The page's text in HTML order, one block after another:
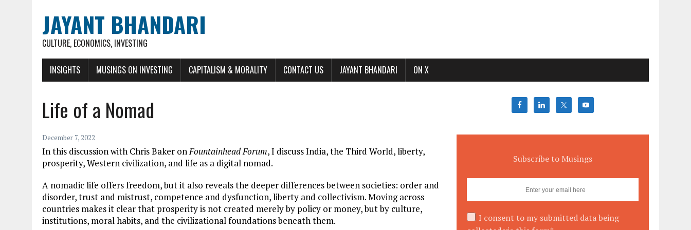
JAYANT BHANDARI
CULTURE, ECONOMICS, INVESTING
INSIGHTS MUSINGS ON INVESTING CAPITALISM & MORALITY CONTACT US JAYANT BHANDARI ON X
Life of a Nomad
December 7, 2022
In this discussion with Chris Baker onFountainhead Forum, I discuss India, the Third World, liberty,
prosperity, Western civilization, and life as a digital nomad.
A nomadic life offers freedom, but it also reveals the deeper differences between societies: order and
disorder, trust and mistrust, competence and dysfunction, liberty and collectivism. Moving across
countries makes it clear that prosperity is not created merely by policy or money, but by culture,
institutions, moral habits, and the civilizational foundations beneath them.
Subscribe to Musings
I consent to my submitted data being